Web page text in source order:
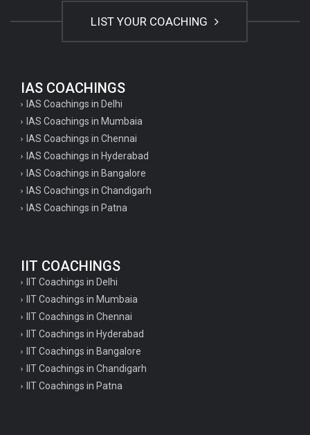
LIST YOUR COACHING
IAS COACHINGS
IAS Coachings in Delhi
IAS Coachings in Mumbaia
IAS Coachings in Chennai
IAS Coachings in Hyderabad
IAS Coachings in Bangalore
IAS Coachings in Chandigarh
IAS Coachings in Patna
IIT COACHINGS
IIT Coachings in Delhi
IIT Coachings in Mumbaia
IIT Coachings in Chennai
IIT Coachings in Hyderabad
IIT Coachings in Bangalore
IIT Coachings in Chandigarh
IIT Coachings in Patna